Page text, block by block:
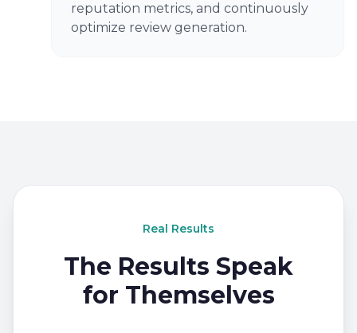
reputation metrics, and continuously
optimize review generation.
Real Results
The Results Speak
for Themselves